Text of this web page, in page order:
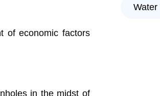
of economic factors
in the midst of
Water